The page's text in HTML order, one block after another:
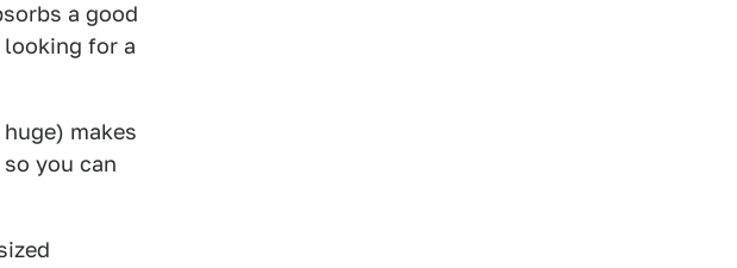
a good
for a
makes
you can